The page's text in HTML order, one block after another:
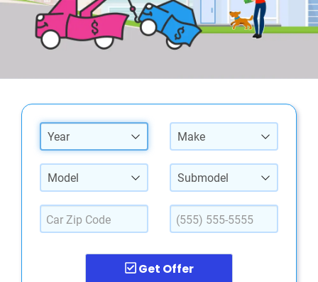
Year Make
Model Submodel
Get Offer